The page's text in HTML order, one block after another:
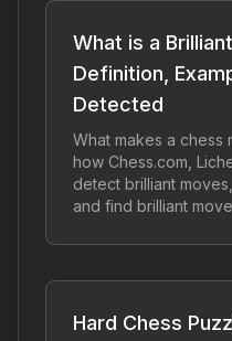
What is a
Definition,
Detected
What makes a chess
how Chess.com,
detect brilliant
and find brilliant
Hard Chess